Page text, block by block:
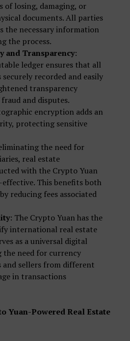
of losing, damaging, or
documents. All parties
the necessary information
the process.
and Transparency:
ledger ensures that all
recorded and easily
transparency
and disputes.
encryption adds an
protecting sensitive
the need for
real estate
with the Crypto Yuan
This benefits both
reducing fees associated
: The Crypto Yuan has the
international real estate
as a universal digital
the need for currency
and sellers from different
in transactions
Yuan-Powered Real Estate